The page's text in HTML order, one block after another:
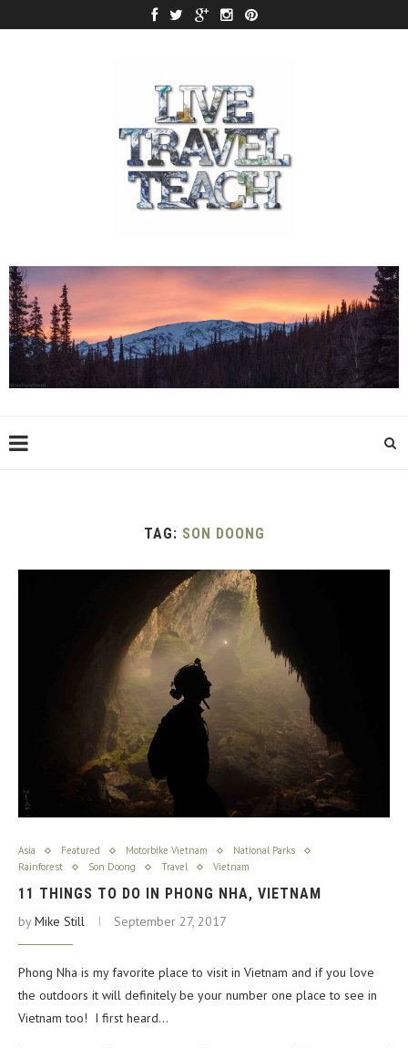
TAG: SON DOONG
Asia Featured Motorbike Vietnam
National Parks
Rainforest
Son Doong Travel Vietnam
11 THINGS TO DO IN PHONG NHA, VIETNAM
byMike Still September 27, 2017
Phong Nha is my favorite place to visit in Vietnam and if you love
the outdoors it will definitely be your number one place to see in
Vietnam too! I first heard…